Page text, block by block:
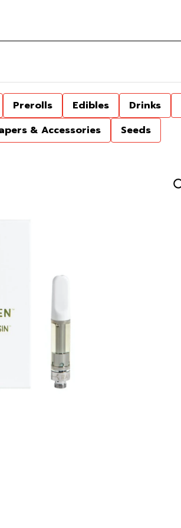
Prerolls Edibles Drinks
& Accessories Seeds